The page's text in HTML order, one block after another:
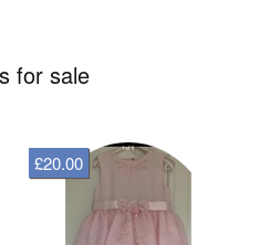
for sale
£20.00